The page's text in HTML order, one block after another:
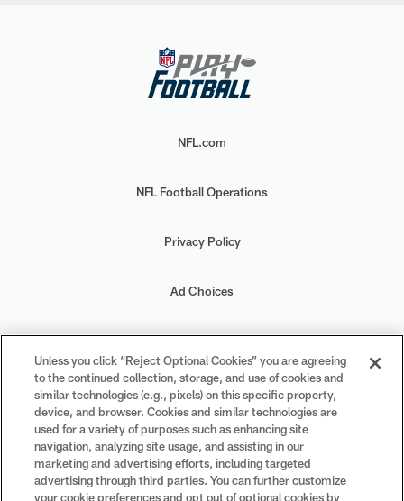
NFL.com
NFL Football Operations
Privacy Policy
Ad Choices
Your Privacy Choices
Cookie Settings
#PlayFootball
Unless you click “Reject Optional Cookies” you are agreeing
to the continued collection, storage, and use of cookies and
similar technologies (e.g., pixels) on this specific property,
device, and browser. Cookies and similar technologies are
used for a variety of purposes such as enhancing site
navigation, analyzing site usage, and assisting in our
marketing and advertising efforts, including targeted
advertising through third parties. You can further customize
your cookie preferences and opt out of optional cookies by